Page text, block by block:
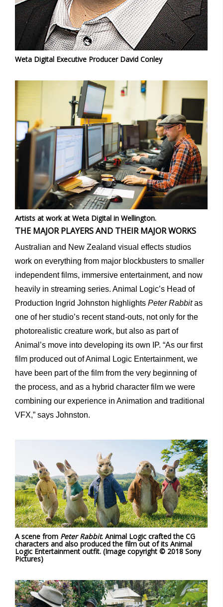
Weta Digital Executive Producer David Conley
Artists at work at Weta Digital in Wellington.
THE MAJOR PLAYERS AND THEIR MAJOR WORKS
Australian and New Zealand visual effects studios
work on everything from major blockbusters to smaller
independent films, immersive entertainment, and now
heavily in streaming series. Animal Logic’s Head of
Production Ingrid Johnston highlights Peter Rabbitas
one of her studio’s recent stand-outs, not only for the
photorealistic creature work, but also as part of
Animal’s move into developing its own IP. “As our first
film produced out of Animal Logic Entertainment, we
have been part of the film from the very beginning of
the process, and as a hybrid character film we were
combining our experience in Animation and traditional
VFX,” says Johnston.
A scene from Peter Rabbit. Animal Logic crafted the CG
characters and also produced the film out of its Animal
Logic Entertainment outfit. (Image copyright © 2018 Sony
Pictures)